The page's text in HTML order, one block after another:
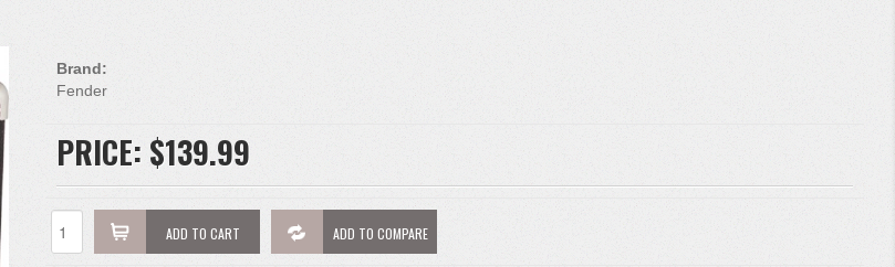
Brand:
Fender
PRICE: $139.99
ADD TO CART ADD TO COMPARE